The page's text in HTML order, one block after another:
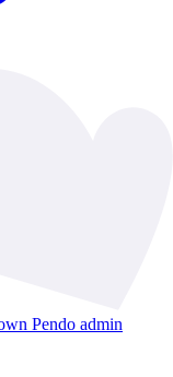
Pendo admin